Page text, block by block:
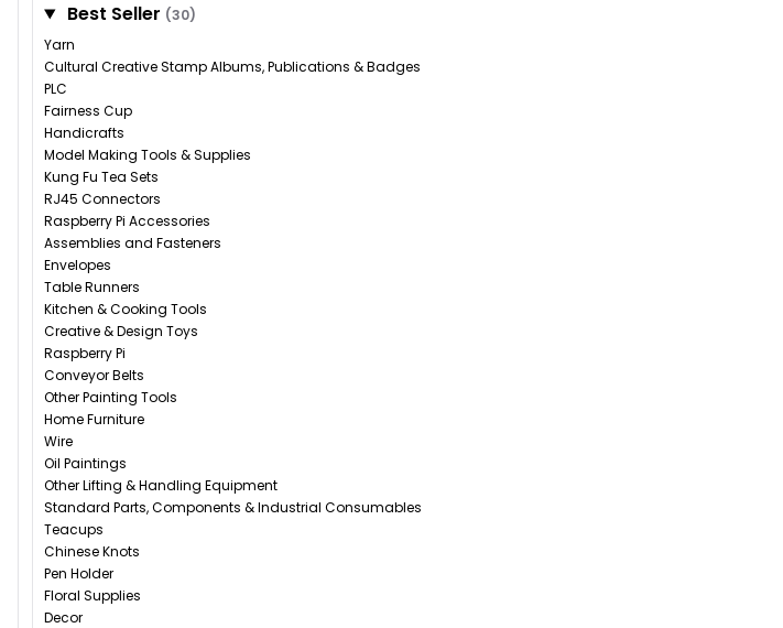
Best Seller (30)
Yarn
Cultural Creative Stamp Albums, Publications & Badges
PLC
Fairness Cup
Handicrafts
Model Making Tools & Supplies
Kung Fu Tea Sets
RJ45 Connectors
Raspberry Pi Accessories
Assemblies and Fasteners
Envelopes
Table Runners
Kitchen & Cooking Tools
Creative & Design Toys
Raspberry Pi
Conveyor Belts
Other Painting Tools
Home Furniture
Wire
Oil Paintings
Other Lifting & Handling Equipment
Standard Parts, Components & Industrial Consumables
Teacups
Chinese Knots
Pen Holder
Floral Supplies
Decor